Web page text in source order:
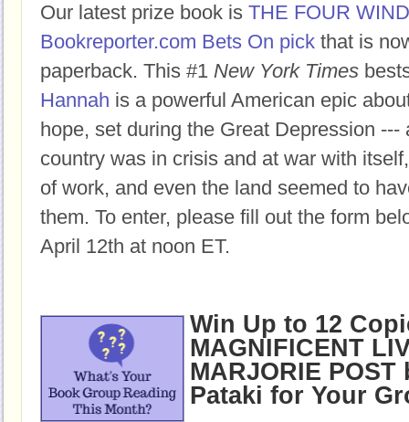
Our latest prize book is THE FOUR
Bookreporter.com Bets On pick that is
paperback. This #1 New York Times
Hannah is a powerful American epic
hope, set during the Great Depression ---
country was in crisis and at war with
of work, and even the land seemed to
them. To enter, please fill out the form
April 12th at noon ET.
Win Up to 12
MAGNIFICENT
MARJORIE
Pataki for Your